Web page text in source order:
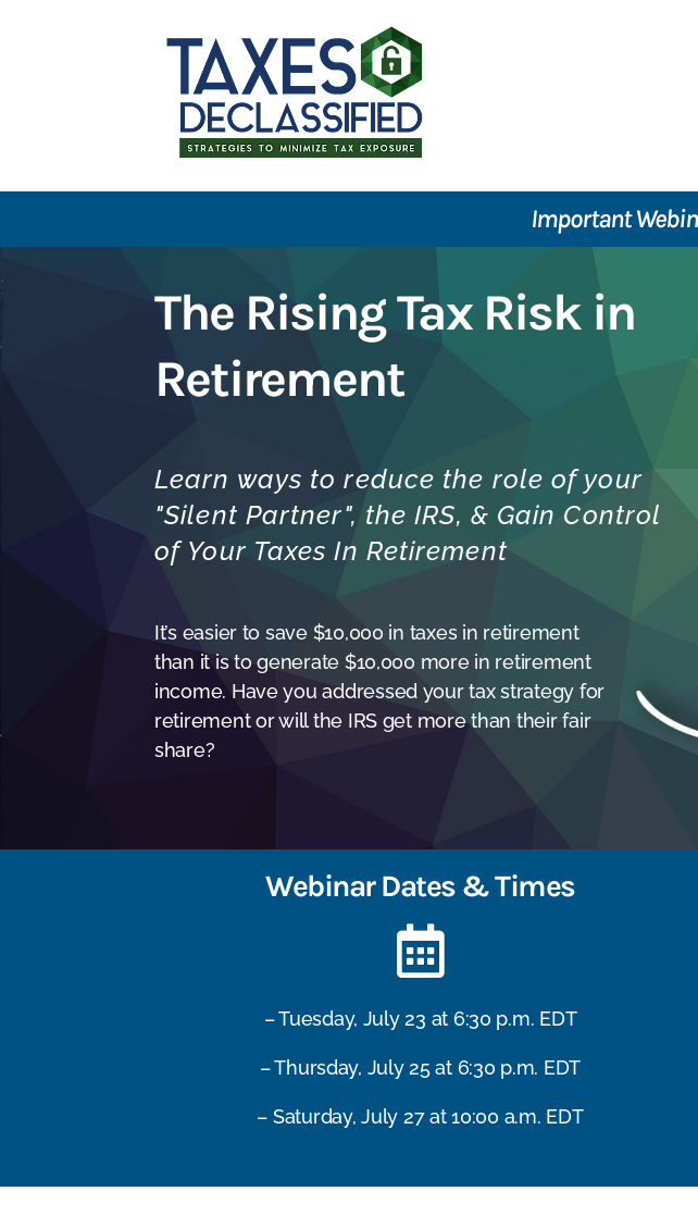
Important
The Rising Tax Risk in
Retirement
Learn ways to reduce the role of your
"Silent Partner", the IRS, & Gain Control
of Your Taxes In Retirement
It’s easier to save $10,000 in taxes in retirement
than it is to generate $10,000 more in retirement
income. Have you addressed your tax strategy for
retirement or will the IRS get more than their fair
share?
Webinar Dates & Times
– Tuesday, July 23 at 6:30 p.m. EDT
– Thursday, July 25 at 6:30 p.m. EDT
– Saturday, July 27 at 10:00 a.m. EDT